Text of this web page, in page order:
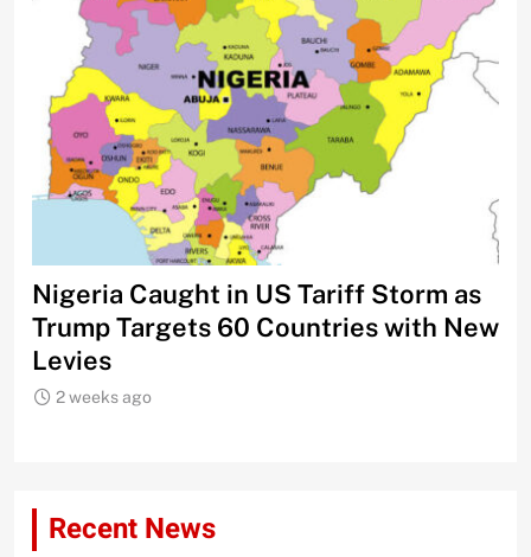
Nigeria Caught in US Tariff Storm as
Trump Targets 60 Countries with New
Levies
2 weeks ago
Recent News